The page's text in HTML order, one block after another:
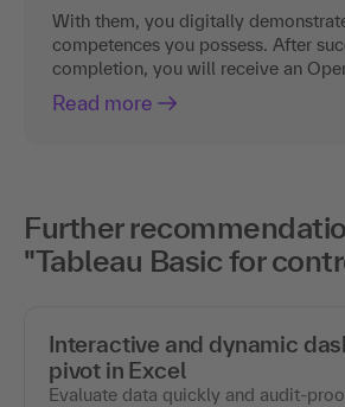
With them, you digitally
competences you possess. After
completion, you will receive an
Read more
Further
"Tableau Basic for
Interactive and dynamic
pivot in Excel
Evaluate data quickly and audit-